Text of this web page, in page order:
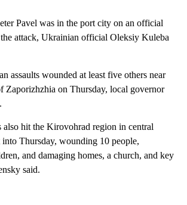
Pavel was in the port city on an official
attack, Ukrainian official Oleksiy Kuleba
assaults wounded at least five others near
Zaporizhzhia on Thursday, local governor
also hit the Kirovohrad region in central
Thursday, wounding 10 people,
and damaging homes, a church, and key
said.